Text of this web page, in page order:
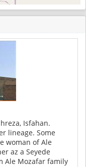
Isfahan.
lineage. Some
woman of Ale
az a Seyede
Ale Mozafar family